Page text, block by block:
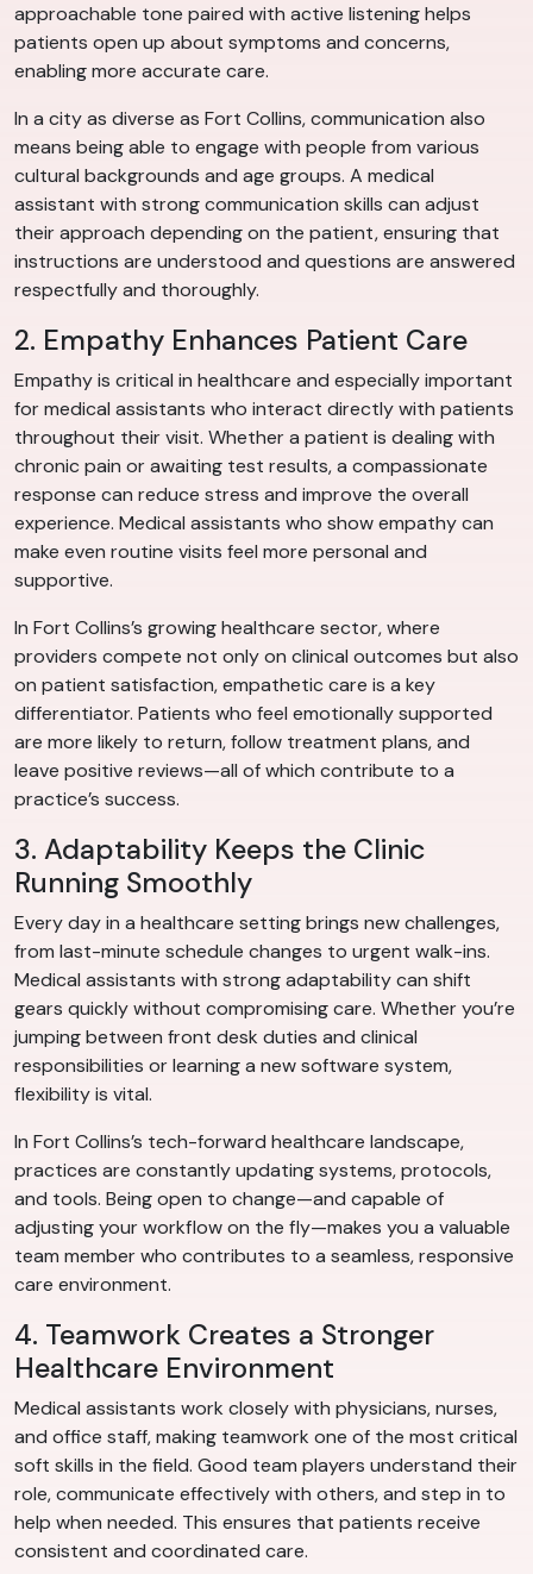
approachable tone paired with active listening helps
patients open up about symptoms and concerns,
enabling more accurate care.
In a city as diverse as Fort Collins, communication also
means being able to engage with people from various
cultural backgrounds and age groups. A medical
assistant with strong communication skills can adjust
their approach depending on the patient, ensuring that
instructions are understood and questions are answered
respectfully and thoroughly.
2. Empathy Enhances Patient Care
Empathy is critical in healthcare and especially important
for medical assistants who interact directly with patients
throughout their visit. Whether a patient is dealing with
chronic pain or awaiting test results, a compassionate
response can reduce stress and improve the overall
experience. Medical assistants who show empathy can
make even routine visits feel more personal and
supportive.
In Fort Collins’s growing healthcare sector, where
providers compete not only on clinical outcomes but also
on patient satisfaction, empathetic care is a key
differentiator. Patients who feel emotionally supported
are more likely to return, follow treatment plans, and
leave positive reviews—all of which contribute to a
practice’s success.
3. Adaptability Keeps the Clinic
Running Smoothly
Every day in a healthcare setting brings new challenges,
from last-minute schedule changes to urgent walk-ins.
Medical assistants with strong adaptability can shift
gears quickly without compromising care. Whether you’re
jumping between front desk duties and clinical
responsibilities or learning a new software system,
flexibility is vital.
In Fort Collins’s tech-forward healthcare landscape,
practices are constantly updating systems, protocols,
and tools. Being open to change—and capable of
adjusting your workflow on the fly—makes you a valuable
team member who contributes to a seamless, responsive
care environment.
4. Teamwork Creates a Stronger
Healthcare Environment
Medical assistants work closely with physicians, nurses,
and office staff, making teamwork one of the most critical
soft skills in the field. Good team players understand their
role, communicate effectively with others, and step in to
help when needed. This ensures that patients receive
consistent and coordinated care.